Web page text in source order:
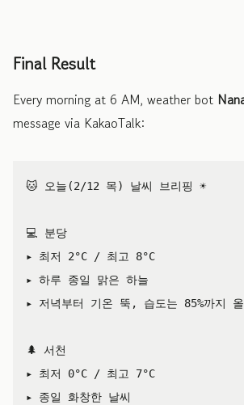
Final Result
Every morning at 6 AM, weather bot
message via KakaoTalk:
🐱 오늘(2/12 목) 날씨 브리핑 ☀️
💻 분당
▸ 최저 2°C / 최고 8°C
▸ 하루 종일 맑은 하늘
▸ 저녁부터 기온 뚝, 습도는 85%까지 올
🌲 서천
▸ 최저 0°C / 최고 7°C
▸ 종일 화창한 날씨